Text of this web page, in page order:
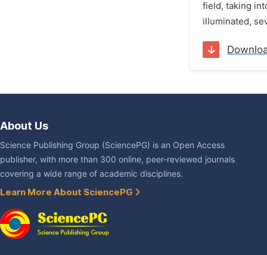
field, taking
illuminated,
About Us
Science Publishing Group (SciencePG) is an Open Access
publisher, with more than 300 online, peer-reviewed journals
covering a wide range of academic disciplines.
Learn More About SciencePG